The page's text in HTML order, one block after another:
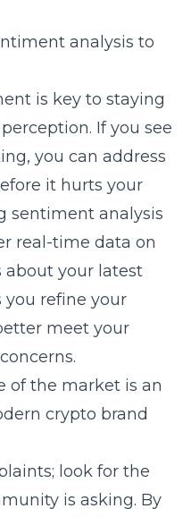
analysis to
is key to staying
If you see
you can address
it hurts your
sentiment analysis
real-time data on
about your latest
you refine your
meet your
of the market is an
crypto brand
look for the
is asking. By